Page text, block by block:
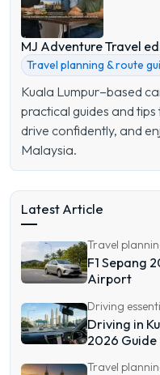
MJ Adventure Travel
Travel planning & route
Kuala Lumpur–based
practical guides and
drive confidently, and
Malaysia.
Latest Article
Travel
F1 Sepang
Airport
Driving
Driving in
2026 Guide
Travel